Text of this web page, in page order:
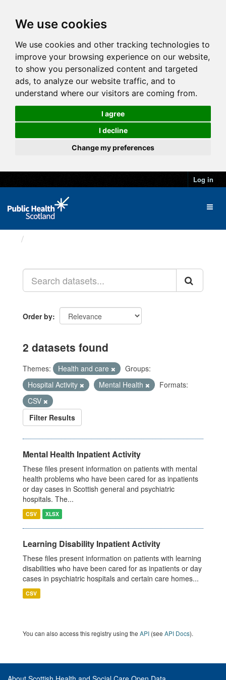
We use cookies
We use cookies and other tracking technologies to
improve your browsing experience on our website,
to show you personalized content and targeted
ads, to analyze our website traffic, and to
understand where our visitors are coming from.
I agree
I decline
Change my preferences
Log in
Order by
2 datasets found
Themes: Health and care
Groups:
Hospital Activity
Mental Health
Formats:
CSV
Filter Results
Mental Health Inpatient Activity
These files present information on patients with mental
health problems who have been cared for as inpatients
or day cases in Scottish general and psychiatric
hospitals. The...
CSV XLSX
Learning Disability Inpatient Activity
These files present information on patients with learning
disabilities who have been cared for as inpatients or day
cases in psychiatric hospitals and certain care homes...
CSV
You can also access this registry using the API (see API Docs).